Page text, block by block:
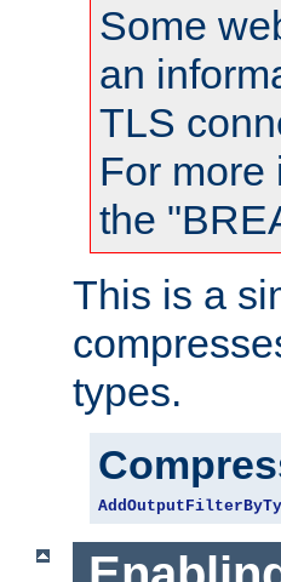
Some
an
TLS
For more
the
This is a
types.